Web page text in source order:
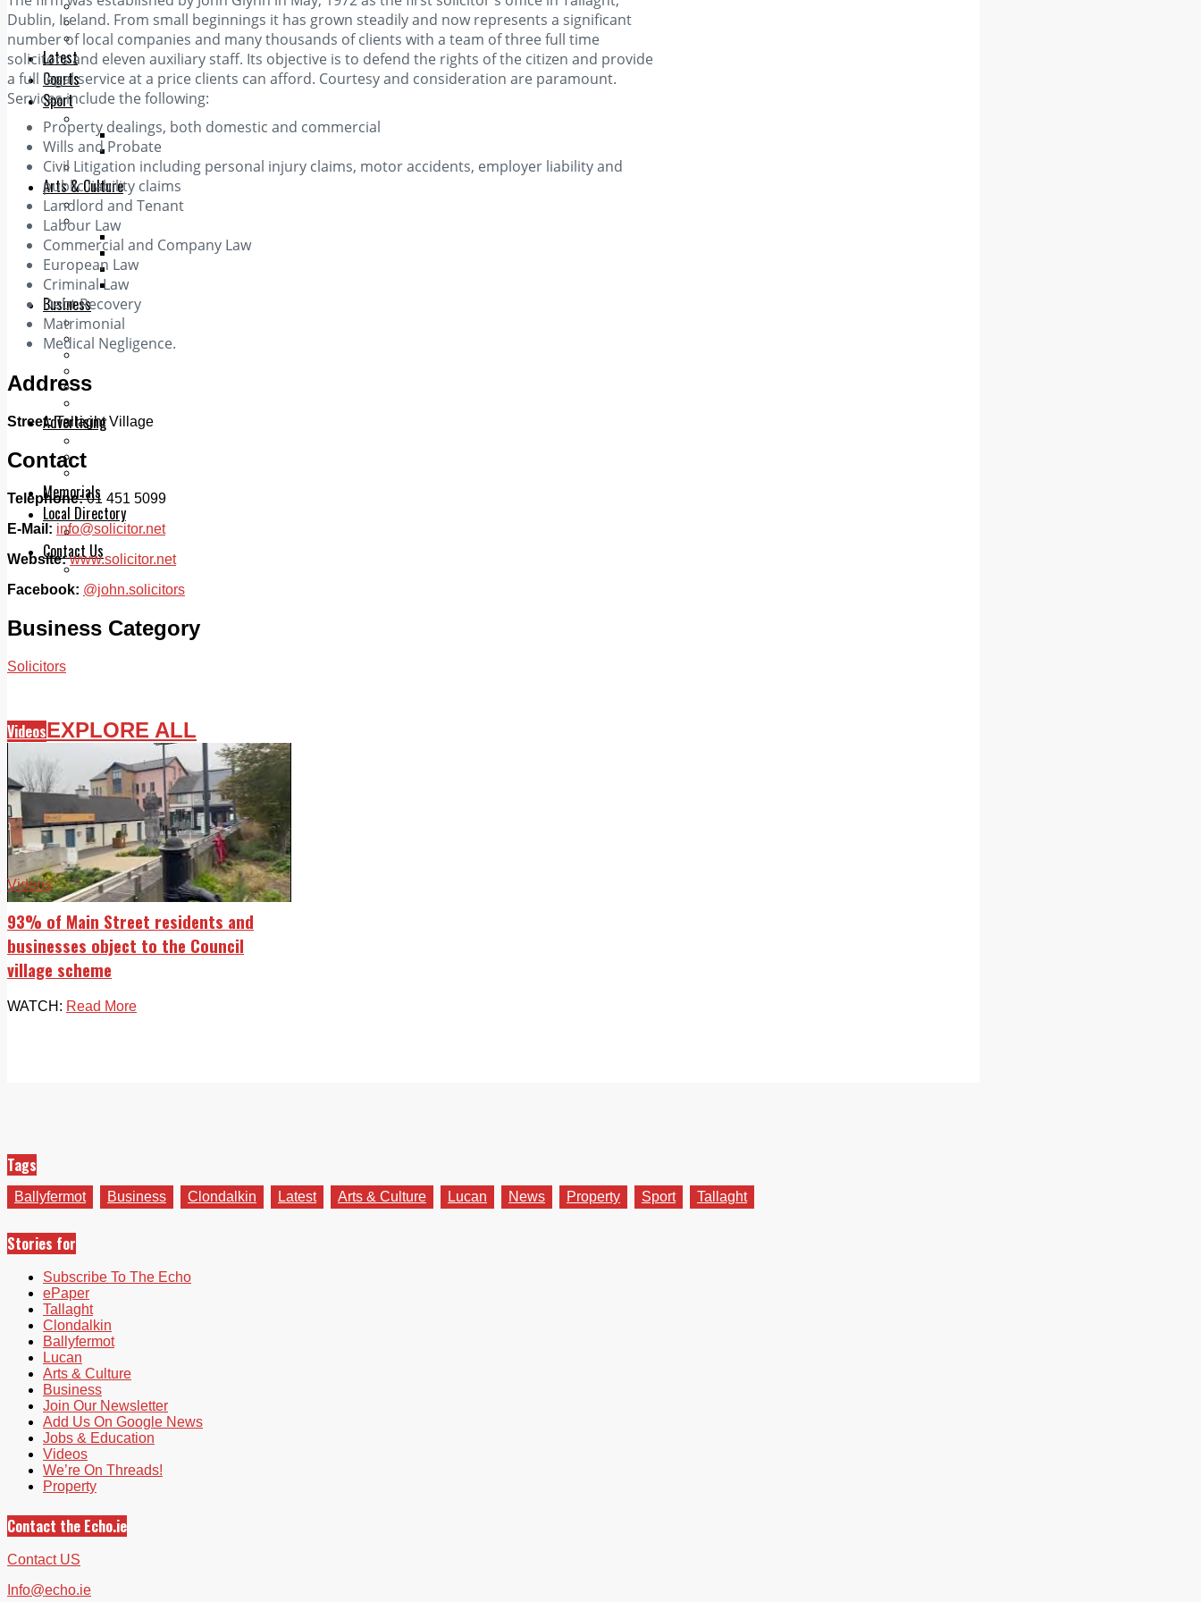
Add us as a preferred source on Google
Follow Us On WhatsApp
Follow us on Reddit
Latest
Courts
Sport
Sports Awards 2026
Sports Star 2026
Sports Team 2026
Community Health
Arts & Culture
Echo Rewind
Mad Mag >
The Mad Editor, Edition 1
The Mad Editor, Edition 2
The Mad Editor Edition 3
The Mad Editor Edition 4
Business
Property
Motoring
Jobs & Education
Sponsored Content
Advertising
Planning
Classifieds
Memorials
Local Directory
Directory Application Form
Contact Us
Our Team
Dublin, Ireland. From small beginnings it has grown steadily and now represents a significant
number of local companies and many thousands of clients with a team of three full time
solicitors and eleven auxiliary staff. Its objective is to defend the rights of the citizen and provide
a full legal service at a price clients can afford. Courtesy and consideration are paramount.
Services include the following:
Property dealings, both domestic and commercial
Wills and Probate
Civil Litigation including personal injury claims, motor accidents, employer liability and
public liability claims
Landlord and Tenant
Labour Law
Commercial and Company Law
European Law
Criminal Law
Debt Recovery
Matrimonial
Medical Negligence.
Address
Street:Tallaght Village
Contact
Telephone:01 451 5099
E-Mail: info@solicitor.net
Website:www.solicitor.net
Facebook: @john.solicitors
Business Category
Solicitors
VideosEXPLORE ALL
Videos
93% of Main Street residents and
businesses object to the Council
village scheme
WATCH: Read More
Tags
Ballyfermot Business Clondalkin Latest Arts & Culture Lucan News Property Sport Tallaght
Stories for
Subscribe To The Echo
ePaper
Tallaght
Clondalkin
Ballyfermot
Lucan
Arts & Culture
Business
Join Our Newsletter
Add Us On Google News
Jobs & Education
Videos
We’re On Threads!
Property
Contact the Echo.ie
Contact US
Info@echo.ie